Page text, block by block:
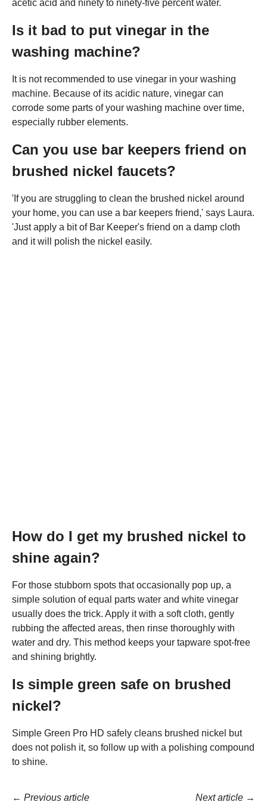
acetic acid and ninety to ninety-five percent water.
Is it bad to put vinegar in the
washing machine?
It is not recommended to use vinegar in your washing
machine. Because of its acidic nature, vinegar can
corrode some parts of your washing machine over time,
especially rubber elements.
Can you use bar keepers friend on
brushed nickel faucets?
'If you are struggling to clean the brushed nickel around
your home, you can use a bar keepers friend,' says Laura.
'Just apply a bit of Bar Keeper's friend on a damp cloth
and it will polish the nickel easily.
How do I get my brushed nickel to
shine again?
For those stubborn spots that occasionally pop up, a
simple solution of equal parts water and white vinegar
usually does the trick. Apply it with a soft cloth, gently
rubbing the affected areas, then rinse thoroughly with
water and dry. This method keeps your tapware spot-free
and shining brightly.
Is simple green safe on brushed
nickel?
Simple Green Pro HD safely cleans brushed nickel but
does not polish it, so follow up with a polishing compound
to shine.
← Previous article Next article →